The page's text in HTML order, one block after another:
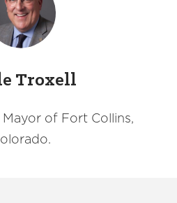
Troxell
Mayor of Fort Collins,